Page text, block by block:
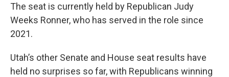
The seat is currently held by Republican Judy
Weeks Ronner, who has served in the role since
2021.
Utah’s other Senate and House seat results have
held no surprises so far, with Republicans winning